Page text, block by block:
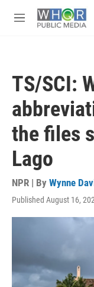
M
TS/SCI:
the files
Lago
NPR | By Wynne
Published August 16,